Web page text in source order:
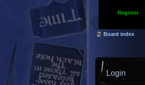
Register
Board index
Login